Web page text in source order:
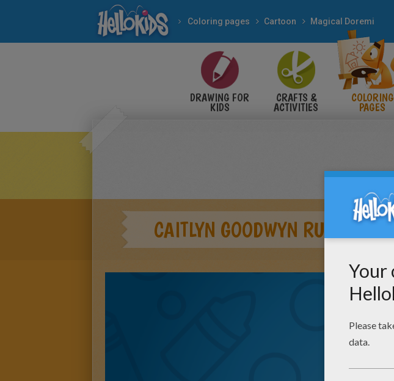
Coloring pages Cartoon Magical Doremi
DRAWING FOR
KIDS
CRAFTS &
ACTIVITIES
COLORING
PAGES
CAITLYN GOODWYN RUNNING